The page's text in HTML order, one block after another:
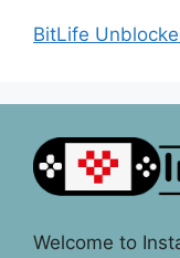
BitLife
Welcome to